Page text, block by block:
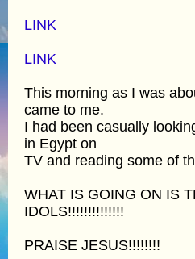
LINK
LINK
This morning as I was
came to me.
I had been casually
in Egypt on
TV and reading some of
WHAT IS GOING ON IS
IDOLS!!!!!!!!!!!!!!
PRAISE JESUS!!!!!!!!